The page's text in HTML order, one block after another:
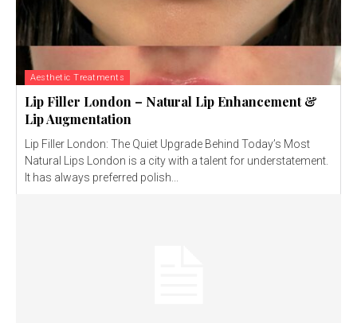
Aesthetic Treatments
Lip Filler London – Natural Lip Enhancement &
Lip Augmentation
Lip Filler London: The Quiet Upgrade Behind Today’s Most
Natural Lips London is a city with a talent for understatement.
It has always preferred polish...